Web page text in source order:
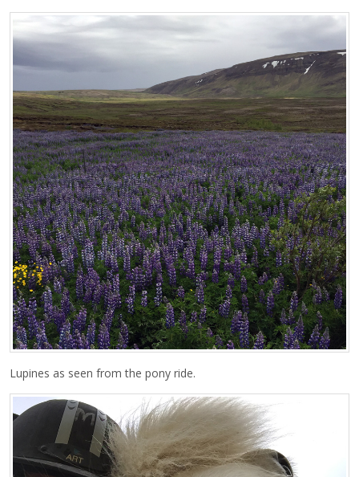
Lupines as seen from the pony ride.